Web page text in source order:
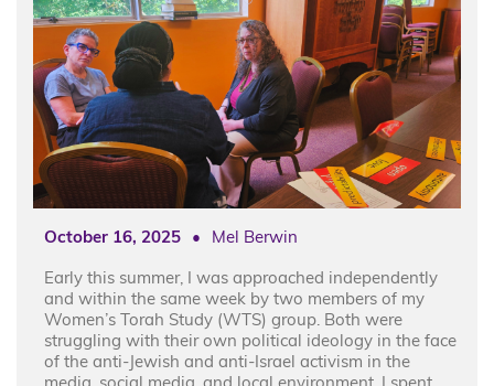
October 16, 2025 • Mel Berwin
Early this summer, I was approached independently
and within the same week by two members of my
Women’s Torah Study (WTS) group. Both were
struggling with their own political ideology in the face
of the anti-Jewish and anti-Israel activism in the